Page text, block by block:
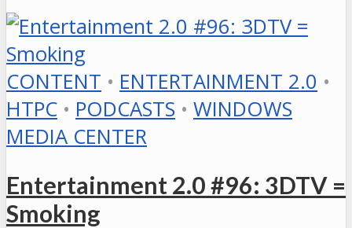
CONTENT • ENTERTAINMENT 2.0 •
HTPC • PODCASTS • WINDOWS
MEDIA CENTER
Entertainment 2.0 #96: 3DTV =
Smoking